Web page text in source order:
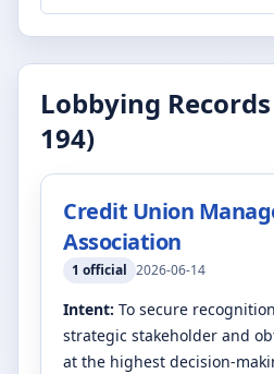
Lobbying
194)
Credit Union
Association
1 official 2026-06-14
Intent: To secure
strategic stakeholder and
at the highest decision-